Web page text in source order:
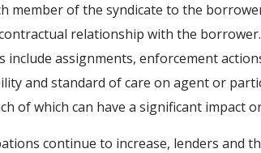
member of the syndicate to the
relationship with the
assignments, enforcement
and standard of care on agent or
of which can have a significant impact
continue to increase, lenders and